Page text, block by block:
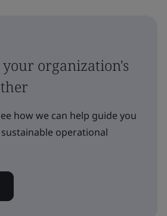
your organization's
how we can help guide you
operational